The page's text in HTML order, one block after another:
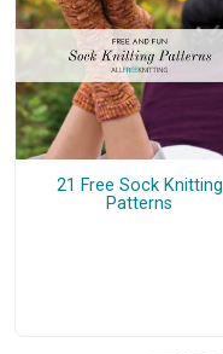
21 Free Sock Knitting
Patterns